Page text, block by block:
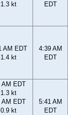
kt
EDT
AM EDT
kt
4:39 AM
EDT
AM EDT
kt
AM EDT
kt
5:41 AM
EDT